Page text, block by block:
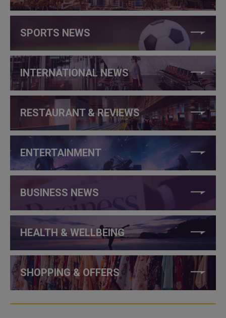
SPORTS NEWS
INTERNATIONAL NEWS
RESTAURANT & REVIEWS
ENTERTAINMENT
BUSINESS NEWS
HEALTH & WELLBEING
SHOPPING & OFFERS